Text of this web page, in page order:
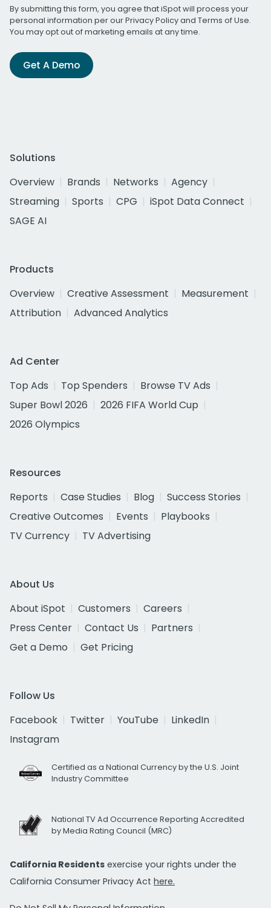
By submitting this form, you agree that iSpot will process your
personal information per ourPrivacy Policyand Terms of Use.
You may opt out of marketing emails at any time.
Get A Demo
Solutions
Overview
Brands Networks
Agency
Streaming
Sports CPG
iSpot Data Connect
SAGE AI
Products
Overview
Creative Assessment
Measurement
Attribution
Advanced Analytics
Ad Center
Top Ads
Top Spenders
Browse TV Ads
Super Bowl 2026
2026 FIFA World Cup
2026 Olympics
Resources
Reports
Case Studies Blog
Success Stories
Creative Outcomes
Events
Playbooks
TV Currency
TV Advertising
About Us
About iSpot
Customers
Careers
Press Center
Contact Us
Partners
Get a Demo
Get Pricing
Follow Us
Facebook
Twitter YouTube
LinkedIn
Instagram
Certified as a National Currency by the U.S. Joint
Industry Committee
National TV Ad Occurrence Reporting Accredited
by Media Rating Council (MRC)
California Residents exercise your rights under the
California Consumer Privacy Act here.